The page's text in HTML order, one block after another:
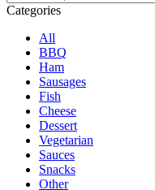
Categories
All
BBQ
Ham
Sausages
Fish
Cheese
Dessert
Vegetarian
Sauces
Snacks
Other